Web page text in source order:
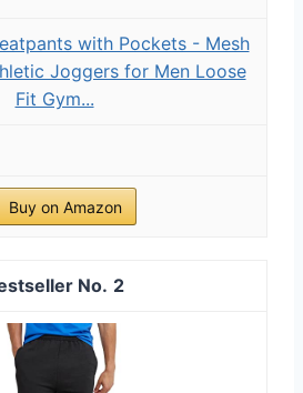
with Pockets - Mesh
Joggers for Men Loose
Fit Gym...
Buy on Amazon
2